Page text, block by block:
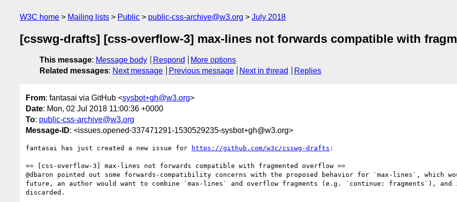
W3C home Mailing lists Public public-css-archive@w3.org July 2018
[csswg-drafts] [css-overflow-3] max-lines not forwards compatible with
This message: Message body Respond
More options
Related messages: Next message Previous message Next in thread Replies
From: fantasai via GitHub <sysbot+gh@w3.org>
Date: Mon, 02 Jul 2018 11:00:36 +0000
To: public-css-archive@w3.org
Message-ID: <issues.opened-337471291-1530529235-sysbot+gh@w3.org>
fantasai has just created a new issue for https://github.com/w3c/csswg-drafts :
== [css-overflow-3] max-lines not forwards compatible with fragmented overflow ==
@dbaron pointed out some forwards-compatibility concerns with the proposed behavior for `max-lines`,
future, an author would want to combine `max-lines` and overflow fragments (e.g. `continue: fragments`),
discarded.